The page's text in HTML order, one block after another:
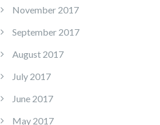
November 2017
September 2017
August 2017
July 2017
June 2017
May 2017